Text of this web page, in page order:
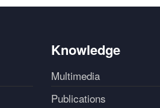
Knowledge
Multimedia
Publications